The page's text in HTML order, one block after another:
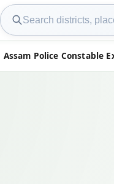
Search AssamInfo
Assam Police Constable